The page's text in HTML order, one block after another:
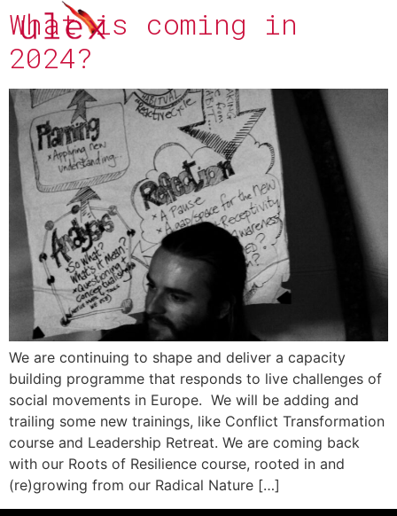
What is coming in
2024?
We are continuing to shape and deliver a capacity
building programme that responds to live challenges of
social movements in Europe. We will be adding and
trailing some new trainings, like Conflict Transformation
course and Leadership Retreat. We are coming back
with our Roots of Resilience course, rooted in and
(re)growing from our Radical Nature […]